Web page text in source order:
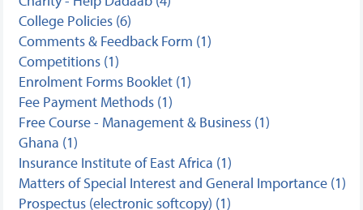
College Policies (6)
Comments & Feedback Form (1)
Competitions (1)
Enrolment Forms Booklet (1)
Fee Payment Methods (1)
Free Course - Management & Business (1)
Ghana (1)
Insurance Institute of East Africa (1)
Matters of Special Interest and General Importance (1)
Prospectus (electronic softcopy) (1)